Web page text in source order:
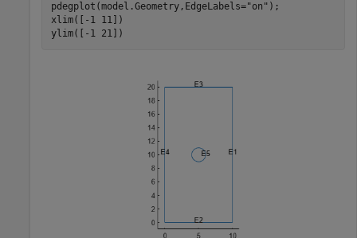
pdegplot(model.Geometry,EdgeLabels="on" );
xlim([-1 11])
ylim([-1 21])